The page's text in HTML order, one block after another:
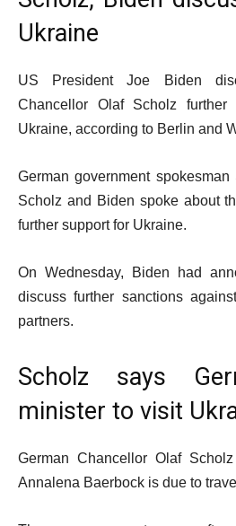
Ukraine
US President Joe Biden
Chancellor Olaf Scholz
Ukraine, according to Berlin and
German government
Scholz and Biden spoke about
further support for Ukraine.
On Wednesday, Biden had
discuss further sanctions
partners.
Scholz says
minister to visit
German Chancellor Olaf
Annalena Baerbock is due to